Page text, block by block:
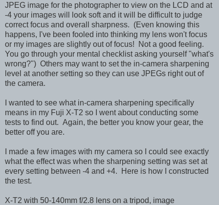
JPEG image for the photographer to view on the LCD and at
-4 your images will look soft and it will be difficult to judge
correct focus and overall sharpness. (Even knowing this
happens, I've been fooled into thinking my lens won't focus
or my images are slightly out of focus! Not a good feeling.
You go through your mental checklist asking yourself "what's
wrong?") Others may want to set the in-camera sharpening
level at another setting so they can use JPEGs right out of
the camera.
I wanted to see what in-camera sharpening specifically
means in my Fuji X-T2 so I went about conducting some
tests to find out. Again, the better you know your gear, the
better off you are.
I made a few images with my camera so I could see exactly
what the effect was when the sharpening setting was set at
every setting between -4 and +4. Here is how I constructed
the test.
X-T2 with 50-140mm f/2.8 lens on a tripod, image